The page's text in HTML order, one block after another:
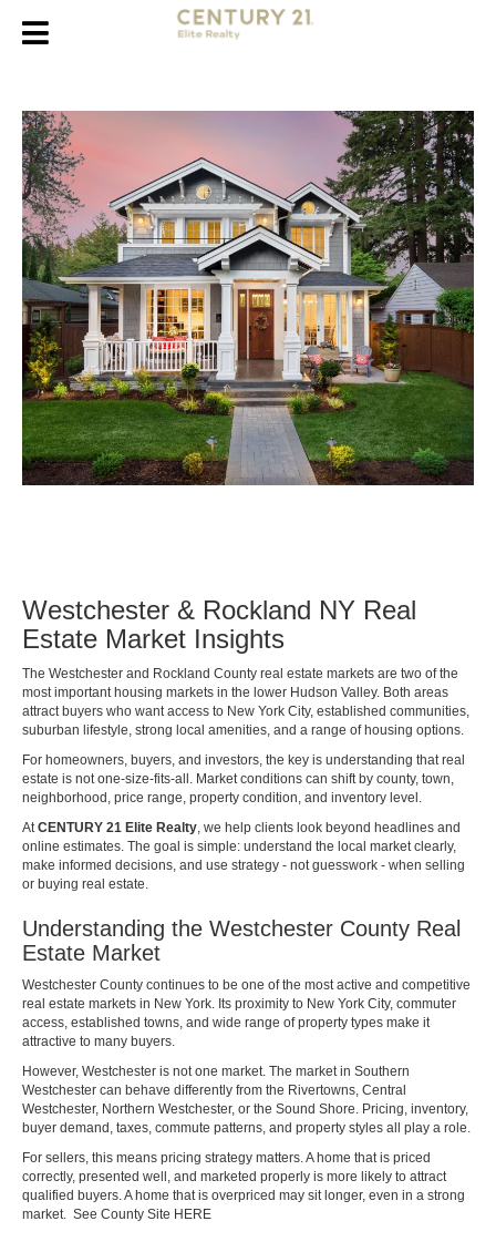
Westchester & Rockland NY Real
Estate Market Insights
The Westchester and Rockland County real estate markets are two of the
most important housing markets in the lower Hudson Valley. Both areas
attract buyers who want access to New York City, established communities,
suburban lifestyle, strong local amenities, and a range of housing options.
For homeowners, buyers, and investors, the key is understanding that real
estate is not one-size-fits-all. Market conditions can shift by county, town,
neighborhood, price range, property condition, and inventory level.
AtCENTURY 21 Elite Realty, we help clients look beyond headlines and
online estimates. The goal is simple: understand the local market clearly,
make informed decisions, and use strategy - not guesswork - when selling
or buying real estate.
Understanding the Westchester County Real
Estate Market
Westchester County continues to be one of the most active and competitive
real estate markets in New York. Its proximity to New York City, commuter
access, established towns, and wide range of property types make it
attractive to many buyers.
However, Westchester is not one market. The market in Southern
Westchester can behave differently from the Rivertowns, Central
Westchester, Northern Westchester, or the Sound Shore. Pricing, inventory,
buyer demand, taxes, commute patterns, and property styles all play a role.
For sellers, this means pricing strategy matters. A home that is priced
correctly, presented well, and marketed properly is more likely to attract
qualified buyers. A home that is overpriced may sit longer, even in a strong
market. See County Site HERE